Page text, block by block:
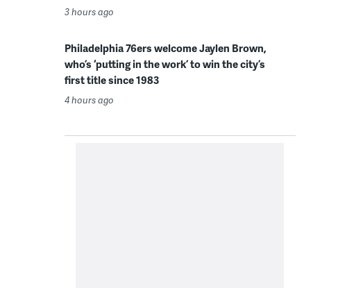
3 hours ago
Philadelphia 76ers welcome Jaylen Brown,
who’s ‘putting in the work’ to win the city’s
first title since 1983
4 hours ago